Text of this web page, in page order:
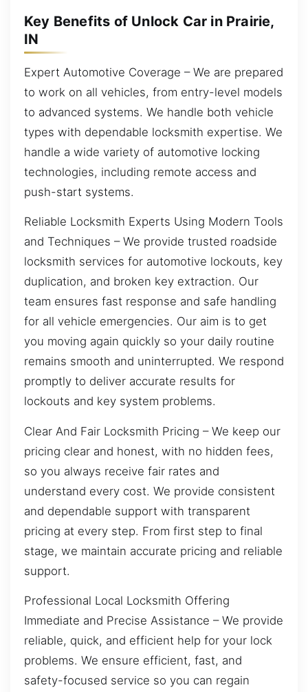
Key Benefits of Unlock Car in Prairie,
IN
Expert Automotive Coverage – We are prepared
to work on all vehicles, from entry-level models
to advanced systems. We handle both vehicle
types with dependable locksmith expertise. We
handle a wide variety of automotive locking
technologies, including remote access and
push-start systems.
Reliable Locksmith Experts Using Modern Tools
and Techniques – We provide trusted roadside
locksmith services for automotive lockouts, key
duplication, and broken key extraction. Our
team ensures fast response and safe handling
for all vehicle emergencies. Our aim is to get
you moving again quickly so your daily routine
remains smooth and uninterrupted. We respond
promptly to deliver accurate results for
lockouts and key system problems.
Clear And Fair Locksmith Pricing – We keep our
pricing clear and honest, with no hidden fees,
so you always receive fair rates and
understand every cost. We provide consistent
and dependable support with transparent
pricing at every step. From first step to final
stage, we maintain accurate pricing and reliable
support.
Professional Local Locksmith Offering
Immediate and Precise Assistance – We provide
reliable, quick, and efficient help for your lock
problems. We ensure efficient, fast, and
safety-focused service so you can regain